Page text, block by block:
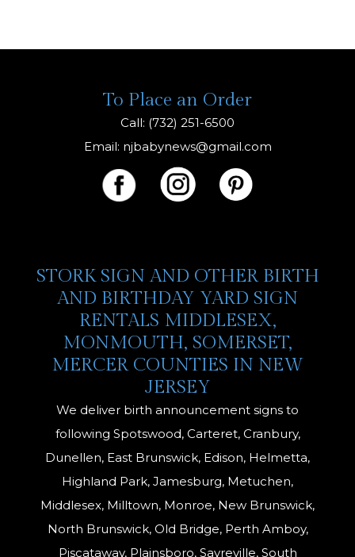
To Place an Order
Call: (732) 251-6500
Email: njbabynews@gmail.com
STORK SIGN AND OTHER BIRTH
AND BIRTHDAY YARD SIGN
RENTALS MIDDLESEX,
MONMOUTH, SOMERSET,
MERCER COUNTIES IN NEW
JERSEY
We deliver birth announcement signs to
following Spotswood, Carteret, Cranbury,
Dunellen, East Brunswick, Edison, Helmetta,
Highland Park, Jamesburg, Metuchen,
Middlesex, Milltown, Monroe, New Brunswick,
North Brunswick, Old Bridge, Perth Amboy,
Piscataway, Plainsboro, Sayreville, South